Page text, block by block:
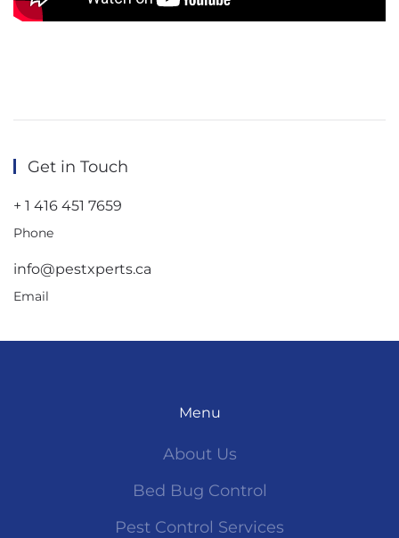
Get in Touch
+ 1 416 451 7659
Phone
info@pestxperts.ca
Email
Menu
About Us
Bed Bug Control
Pest Control Services